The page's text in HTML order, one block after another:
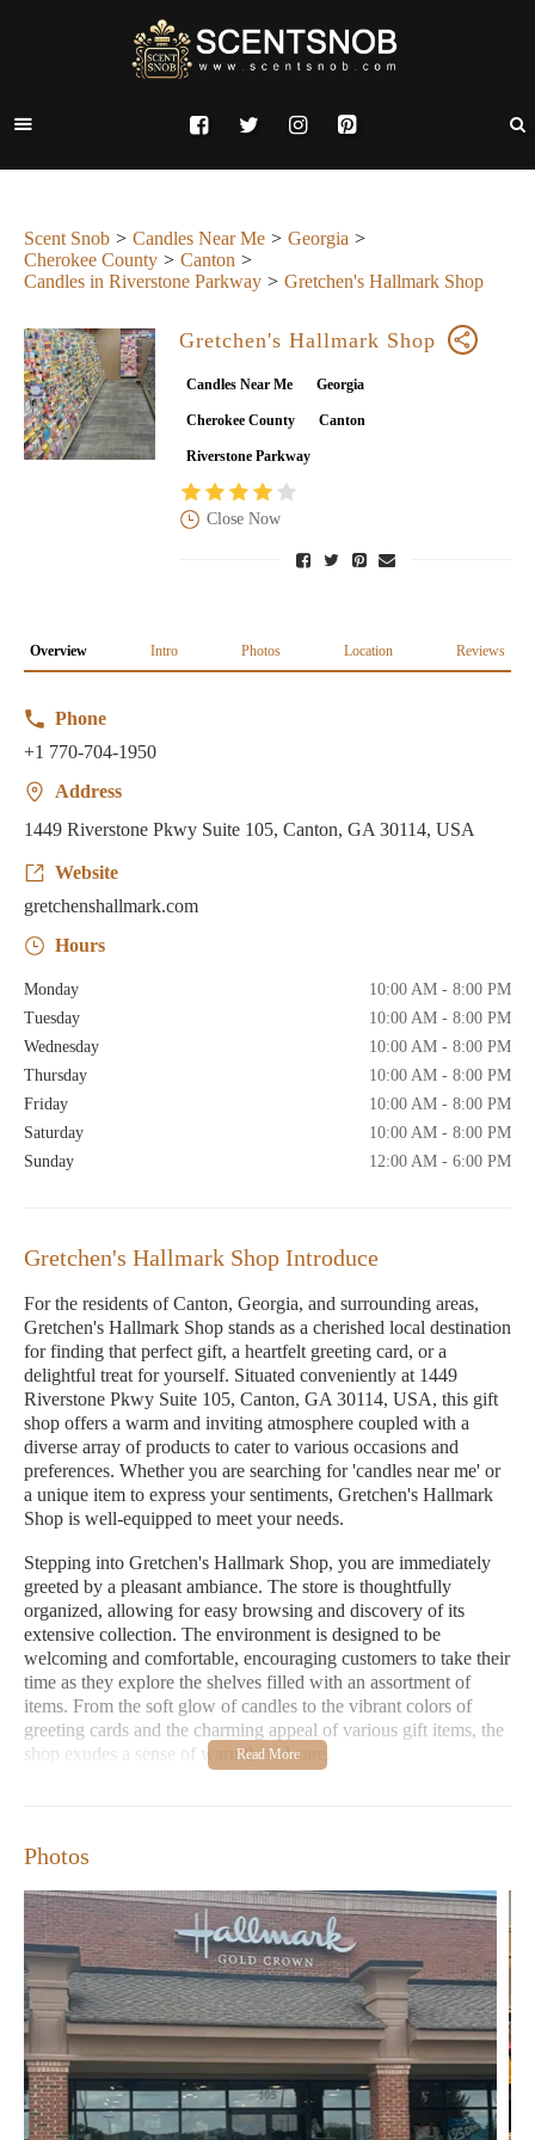
Scent Snob Candles Near Me
Georgia
Cherokee County
Canton
Candles in Riverstone Parkway
Gretchen's Hallmark Shop
Gretchen's Hallmark Shop
Candles Near Me Georgia
Cherokee County Canton
Riverstone Parkway
Close Now
Overview Intro Photos Location Reviews
Phone
+1 770-704-1950
Address
1449 Riverstone Pkwy Suite 105, Canton, GA 30114, USA
Website
gretchenshallmark.com
Hours
Monday
10:00 AM - 8:00 PM
Tuesday
10:00 AM - 8:00 PM
Wednesday
10:00 AM - 8:00 PM
Thursday
10:00 AM - 8:00 PM
Friday
10:00 AM - 8:00 PM
Saturday
10:00 AM - 8:00 PM
Sunday
12:00 AM - 6:00 PM
Gretchen's Hallmark Shop Introduce
For the residents of Canton, Georgia, and surrounding areas,
Gretchen's Hallmark Shop stands as a cherished local destination
for finding that perfect gift, a heartfelt greeting card, or a
delightful treat for yourself. Situated conveniently at 1449
Riverstone Pkwy Suite 105, Canton, GA 30114, USA, this gift
shop offers a warm and inviting atmosphere coupled with a
diverse array of products to cater to various occasions and
preferences. Whether you are searching for 'candles near me' or
a unique item to express your sentiments, Gretchen's Hallmark
Shop is well-equipped to meet your needs.
Stepping into Gretchen's Hallmark Shop, you are immediately
greeted by a pleasant ambiance. The store is thoughtfully
organized, allowing for easy browsing and discovery of its
extensive collection. The environment is designed to be
welcoming and comfortable, encouraging customers to take their
time as they explore the shelves filled with an assortment of
items. From the soft glow of candles to the vibrant colors of
greeting cards and the charming appeal of various gift items, the
shop exudes a sense of warmth and care.
customer service. The employees are frequently praised for their
friendliness and willingness to assist shoppers in finding
precisely what they are looking for. Whether you need help
selecting the perfect card that conveys your emotions, advice on
choosing a suitable gift for a particular recipient, or simply
information about their product range, the staff at Gretchen's
Hallmark Shop are dedicated to providing a helpful and positive
experience. This personalized attention fosters a sense of
community and makes each visit a pleasant one.
In terms of offerings, Gretchen's Hallmark Shop boasts a wide
variety of products. For those specifically searching within the
category of 'candles near me', the shop likely features a selection
Photos